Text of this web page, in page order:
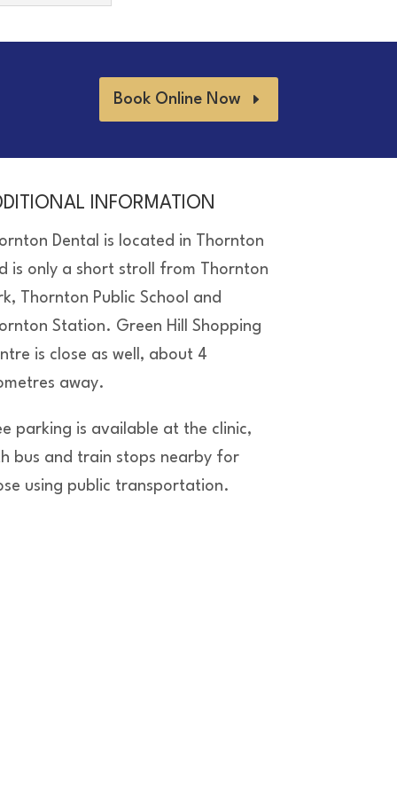
Book Online Now
INFORMATION
Dental is located in Thornton
is only a short stroll from Thornton
Thornton Public School and
Station. Green Hill Shopping
is close as well, about 4
away.
parking is available at the clinic,
bus and train stops nearby for
using public transportation.